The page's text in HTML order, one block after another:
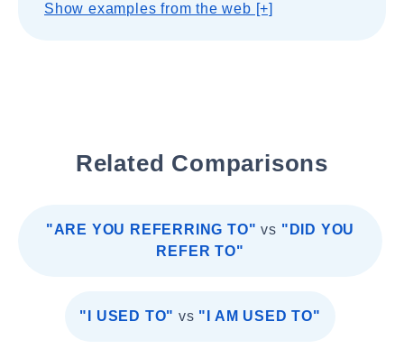
Show examples from the web [+]
Related Comparisons
"ARE YOU REFERRING TO" vs "DID YOU
REFER TO"
"I USED TO" vs "I AM USED TO"